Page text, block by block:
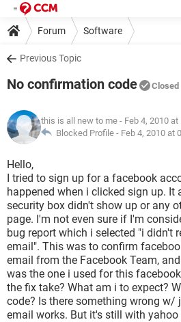
Forum Software
Previous Topic
No confirmation code Closed
this is all new to me - Feb 4, 2010 at
Blocked Profile - Feb 4, 2010 at
Hello,
I tried to sign up for a facebook
happened when i clicked sign up. It
security box didn't show up or any
page. I'm not even sure if I'm
bug report which i selected "i didn't
email". This was to confirm
email from the Facebook Team,
was the one i used for this
the fix take? What am i to expect?
code? Is there something wrong w/
email works. But it's still with yahoo